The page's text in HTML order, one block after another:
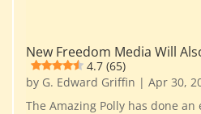
New Freedom Media Will
4.7 (65)
by G. Edward Griffin | Apr 30,
The Amazing Polly has done